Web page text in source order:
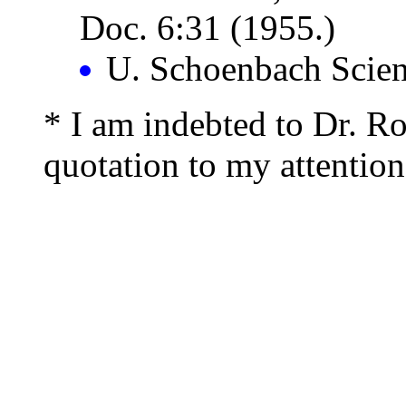
Doc. 6:31 (1955.)
U. Schoenbach
* I am indebted to Dr.
quotation to my